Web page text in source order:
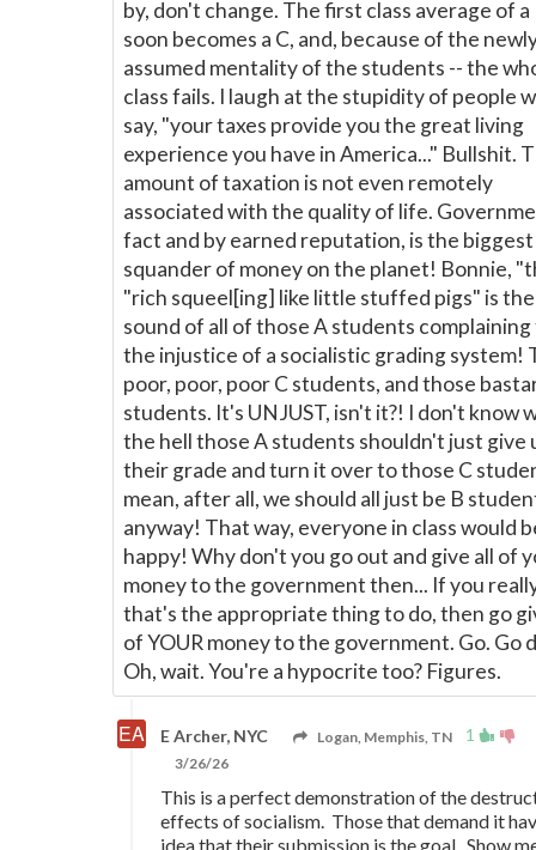
by, don't change. The first class average of a
soon becomes a C, and, because of the
assumed mentality of the students -- the
class fails. I laugh at the stupidity of people
say, "your taxes provide you the great living
experience you have in America..." Bullshit.
amount of taxation is not even remotely
associated with the quality of life.
fact and by earned reputation, is the biggest
squander of money on the planet! Bonnie,
"rich squeel[ing] like little stuffed pigs" is the
sound of all of those A students
the injustice of a socialistic grading system!
poor, poor, poor C students, and those
students. It's UNJUST, isn't it?! I don't know
the hell those A students shouldn't just give
their grade and turn it over to those C
mean, after all, we should all just be B
anyway! That way, everyone in class would
happy! Why don't you go out and give all of
money to the government then... If you
that's the appropriate thing to do, then go
of YOUR money to the government. Go. Go
Oh, wait. You're a hypocrite too? Figures.
1
E Archer, NYC
Logan, Memphis, TN
3/26/26
This is a perfect demonstration of the
effects of socialism. Those that demand it
idea that their submission is the goal. Show